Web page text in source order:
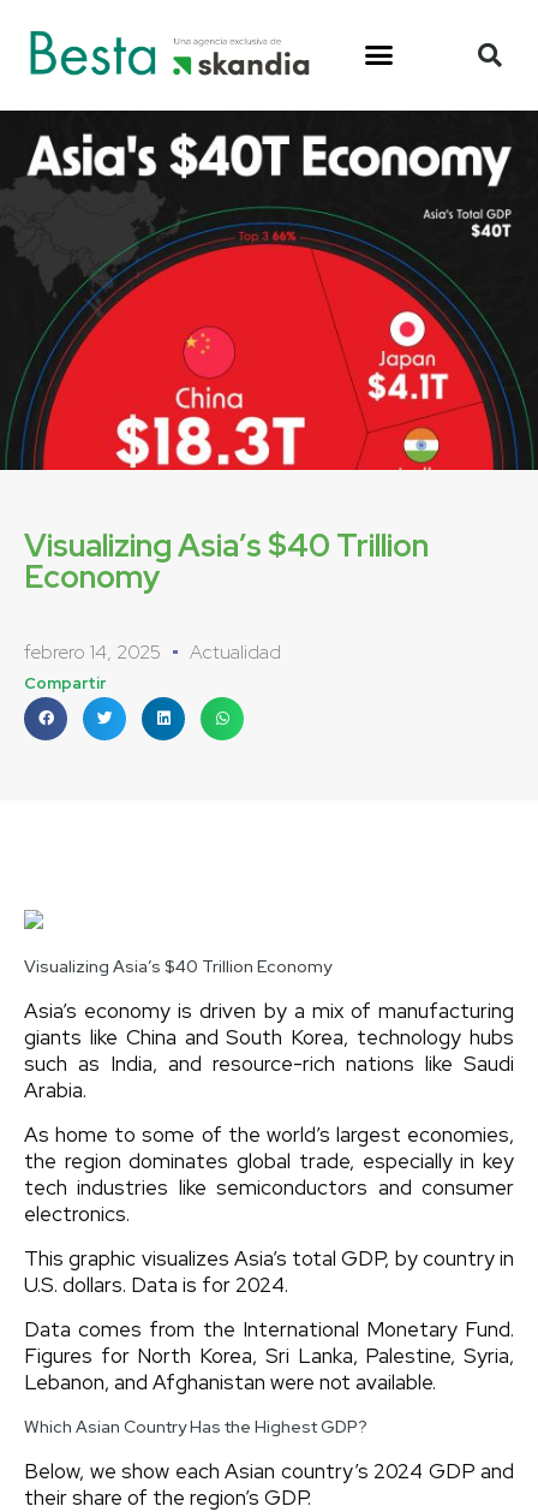
Visualizing Asia’s $40 Trillion
Economy
febrero 14, 2025 Actualidad
Compartir
Visualizing Asia’s $40 Trillion Economy
Asia’s economy is driven by a mix of manufacturing
giants like China and South Korea, technology hubs
such as India, and resource-rich nations like Saudi
Arabia.
As home to some of the world’s largest economies,
the region dominates global trade, especially in key
tech industries like semiconductors and consumer
electronics.
This graphic visualizes Asia’s total GDP, by country in
U.S. dollars. Data is for 2024.
Data comes from the International Monetary Fund.
Figures for North Korea, Sri Lanka, Palestine, Syria,
Lebanon, and Afghanistan were not available.
Which Asian Country Has the Highest GDP?
Below, we show each Asian country’s 2024 GDP and
their share of the region’s GDP.